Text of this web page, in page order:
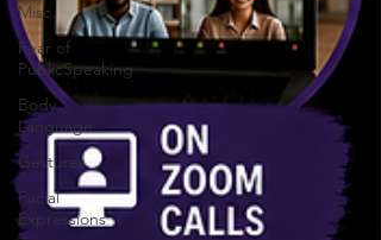
Misc.
Fear of
PublicSpeaking
Body
Language
Gestures
Facial
Expressions